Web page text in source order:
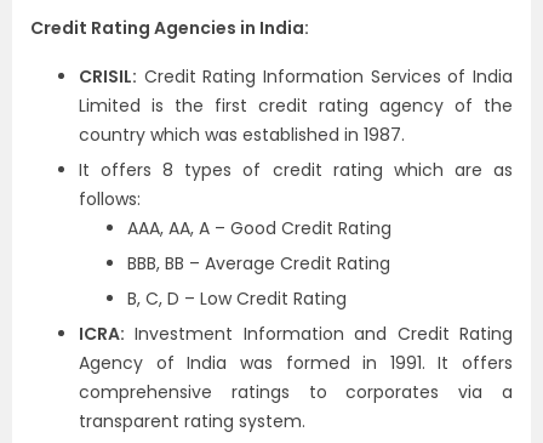
Credit Rating Agencies in India:
CRISIL: Credit Rating Information Services of India
Limited is the first credit rating agency of the
country which was established in 1987.
It offers 8 types of credit rating which are as
follows:
AAA, AA, A – Good Credit Rating
BBB, BB – Average Credit Rating
B, C, D – Low Credit Rating
ICRA: Investment Information and Credit Rating
Agency of India was formed in 1991. It offers
comprehensive ratings to corporates via a
transparent rating system.